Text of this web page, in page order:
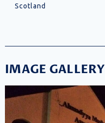
Scotland
IMAGE GALLERY